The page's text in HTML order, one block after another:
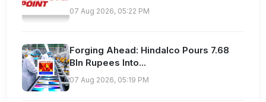
07 Aug 2026, 05:22 PM
Forging Ahead: Hindalco Pours 7.68
Bln Rupees Into...
07 Aug 2026, 05:19 PM